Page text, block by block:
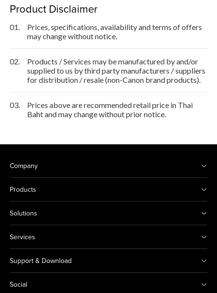
Product Disclaimer
01.
Prices, specifications, availability and terms of offers
may change without notice.
02.
Products / Services may be manufactured by and/or
supplied to us by third party manufacturers / suppliers
for distribution / resale (non-Canon brand products).
03.
Prices above are recommended retail price in Thai
Baht and may change without prior notice.
Company
Products
Solutions
Services
Support & Download
Social